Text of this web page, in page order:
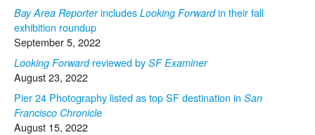
Bay Area Reporterincludes Looking Forwardin their fall
exhibition roundup
September 5, 2022
Looking Forwardreviewed by SF Examiner
August 23, 2022
Pier 24 Photography listed as top SF destination in San
Francisco Chronicle
August 15, 2022